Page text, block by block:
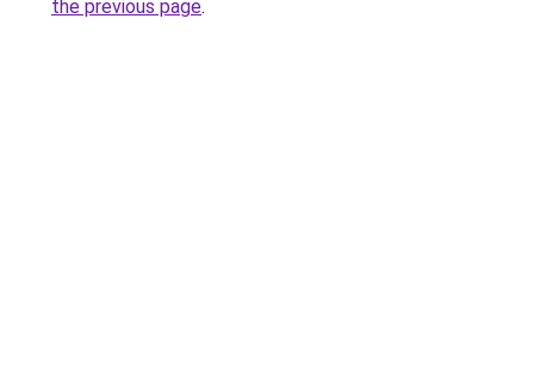
the previous page.